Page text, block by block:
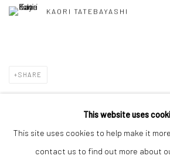
KAORI TATEBAYASHI
SHARE
This website uses
This site uses cookies to help make it
contact us to find out more about